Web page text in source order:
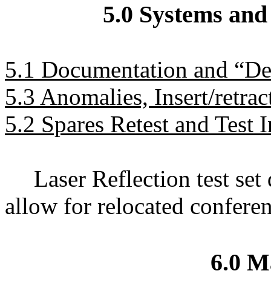
5.0 Systems
5.1 Documentation and
5.3 Anomalies, Insert/
5.2 Spares Retest and Test
Laser Reflection test set
allow for relocated
6.0